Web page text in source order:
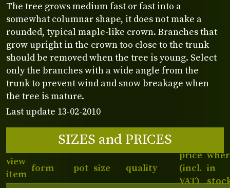
The tree grows medium fast or fast into a
somewhat columnar shape, it does not make a
rounded, typical maple-like crown. Branches that
grow upright in the crown too close to the trunk
should be removed when the tree is young. Select
only the branches with a wide angle from the
trunk to prevent wind and snow breakage when
the tree is mature.
Last update 13-02-2010
SIZES and PRICES
view
item
form pot size quality
price
(incl.
VAT)
in